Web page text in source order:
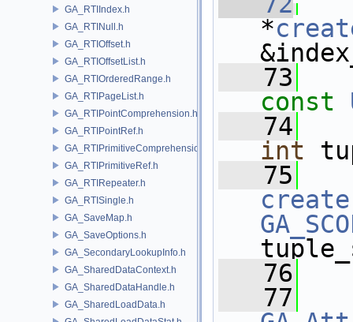
GA_RTIIndex.h
GA_RTINull.h
GA_RTIOffset.h
GA_RTIOffsetList.h
GA_RTIOrderedRange.h
GA_RTIPageList.h
GA_RTIPointComprehension.h
GA_RTIPointRef.h
GA_RTIPrimitiveComprehension.h
GA_RTIPrimitiveRef.h
GA_RTIRepeater.h
GA_RTISingle.h
GA_SaveMap.h
GA_SaveOptions.h
GA_SecondaryLookupInfo.h
GA_SharedDataContext.h
GA_SharedDataHandle.h
GA_SharedLoadData.h
*
   73
const
   74
int
   75
create
   76
   77